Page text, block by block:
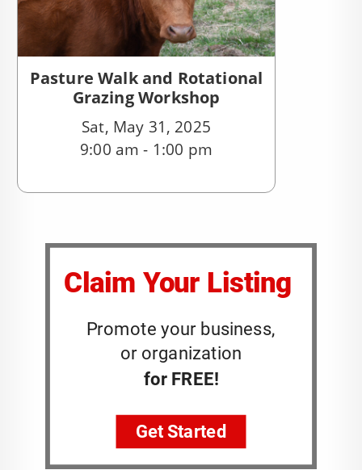
Pasture Walk and Rotational
Grazing Workshop
Sat, May 31, 2025
9:00 am - 1:00 pm